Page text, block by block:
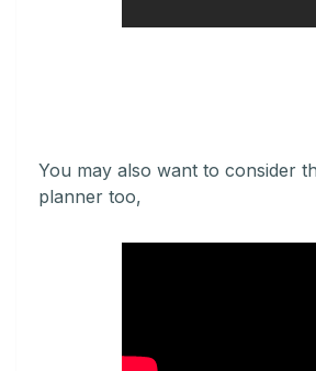
You may also want to consider
planner too,